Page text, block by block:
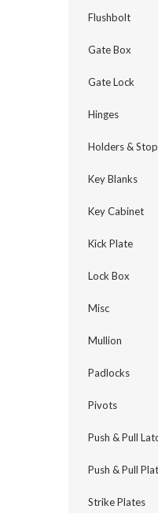
Flushbolt
Gate Box
Gate Lock
Hinges
Holders &
Key Blanks
Key Cabinet
Kick Plate
Lock Box
Misc
Mullion
Padlocks
Pivots
Push & Pull
Push & Pull
Strike Plates